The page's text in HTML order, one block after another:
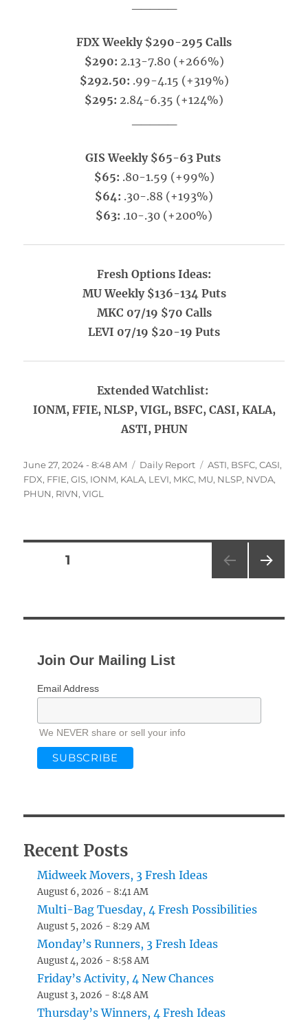
FDX Weekly $290-295 Calls
$290: 2.13-7.80 (+266%)
$292.50: .99-4.15 (+319%)
$295: 2.84-6.35 (+124%)
GIS Weekly $65-63 Puts
$65: .80-1.59 (+99%)
$64: .30-.88 (+193%)
$63: .10-.30 (+200%)
Fresh Options Ideas:
MU Weekly $136-134 Puts
MKC 07/19 $70 Calls
LEVI 07/19 $20-19 Puts
Extended Watchlist:
IONM, FFIE, NLSP, VIGL, BSFC, CASI, KALA,
ASTI, PHUN
Posted
on
June 27, 2024 - 8:48 AM Categories
Daily Report Tags
ASTI, BSFC,CASI,
FDX, FFIE,GIS, IONM, KALA, LEVI, MKC, MU, NLSP, NVDA,
PHUN, RIVN,VIGL
Posts
PAGE1
Join Our Mailing List
Email Address
We NEVER share or sell your info
Recent Posts
Midweek Movers, 3 Fresh Ideas
August 6, 2026 - 8:41 AM
Multi-Bag Tuesday, 4 Fresh Possibilities
August 5, 2026 - 8:29 AM
Monday’s Runners, 3 Fresh Ideas
August 4, 2026 - 8:58 AM
Friday’s Activity, 4 New Chances
August 3, 2026 - 8:48 AM
Thursday’s Winners, 4 Fresh Ideas